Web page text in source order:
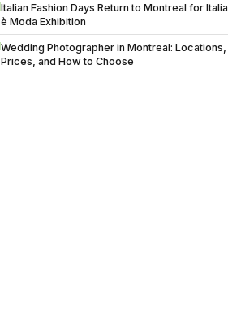
Italian Fashion Days Return to Montreal for Italia
è Moda Exhibition
Wedding Photographer in Montreal: Locations,
Prices, and How to Choose